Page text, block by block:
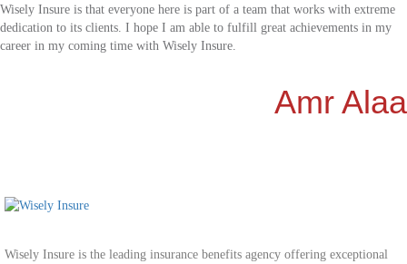
Wisely Insure is that everyone here is part of a team that works with extreme
dedication to its clients. I hope I am able to fulfill great achievements in my
career in my coming time with Wisely Insure.
Amr Alaa
Wisely Insure is the leading insurance benefits agency offering exceptional